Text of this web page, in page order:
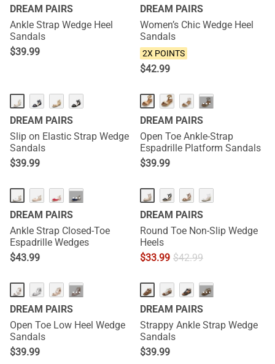
DREAM PAIRS
Ankle Strap Wedge Heel
Sandals
$39.99
DREAM PAIRS
Women’s Chic Wedge Heel
Sandals
2X POINTS
$42.99
DREAM PAIRS
Slip on Elastic Strap Wedge
Sandals
$39.99
···
DREAM PAIRS
Open Toe Ankle-Strap
Espadrille Platform Sandals
$39.99
···
DREAM PAIRS
Ankle Strap Closed-Toe
Espadrille Wedges
$43.99
DREAM PAIRS
Round Toe Non-Slip Wedge
Heels
$33.99 $42.99
···
DREAM PAIRS
Open Toe Low Heel Wedge
Sandals
$39.99
···
DREAM PAIRS
Strappy Ankle Strap Wedge
Sandals
$39.99